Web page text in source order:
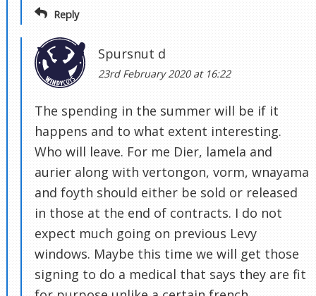
Reply
Spursnut d
23rd February 2020 at 16:22
The spending in the summer will be if it
happens and to what extent interesting.
Who will leave. For me Dier, lamela and
aurier along with vertongon, vorm, wnayama
and foyth should either be sold or released
in those at the end of contracts. I do not
expect much going on previous Levy
windows. Maybe this time we will get those
signing to do a medical that says they are fit